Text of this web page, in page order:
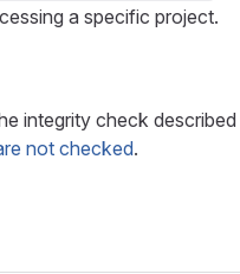
a specific project.
integrity check
not checked.